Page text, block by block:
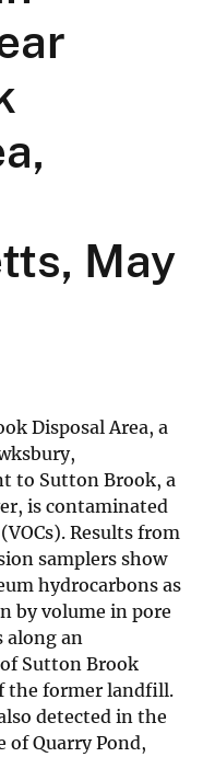
May
Disposal Area, a
to Sutton Brook, a
is contaminated
Results from
samplers show
hydrocarbons as
by volume in pore
along an
Sutton Brook
the former landfill.
detected in the
of Quarry Pond,